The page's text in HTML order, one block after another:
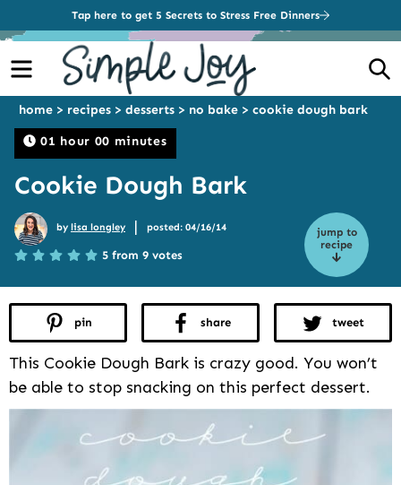
Tap here to get 5 Secrets to Stress Free Dinners
Menu
01 hour 00 minutes
home > recipes > desserts > no bake > cookie dough bark
Cookie Dough Bark
jump to
recipe
by lisa longley | posted: 04/16/14
5 from 9 votes
pin share tweet
This Cookie Dough Bark is crazy good. You won’t
be able to stop snacking on this perfect dessert.